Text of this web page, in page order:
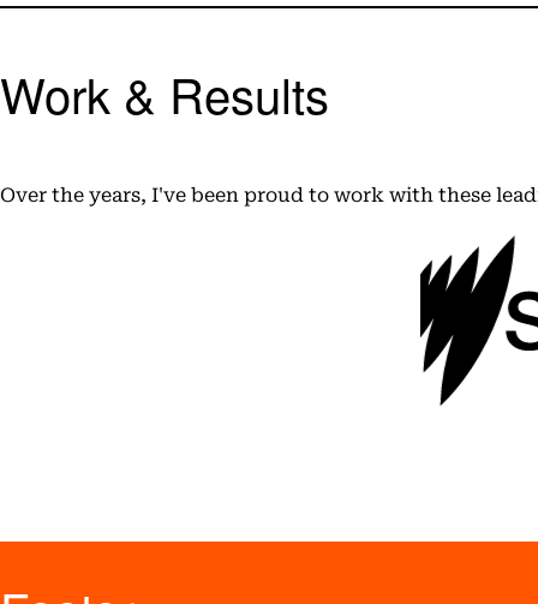
Work & Results
Over the years, I've been proud to work with these